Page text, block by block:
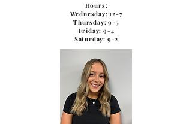
Hours:
Wednesday: 12-7
Thursday: 9-5
Friday: 9-4
Saturday: 9-2